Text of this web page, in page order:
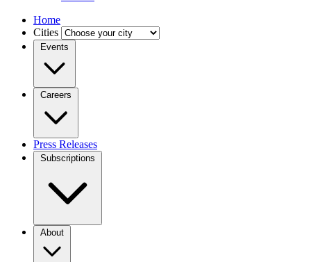
Home
Cities
Events
Careers
Press Releases
Subscriptions
About